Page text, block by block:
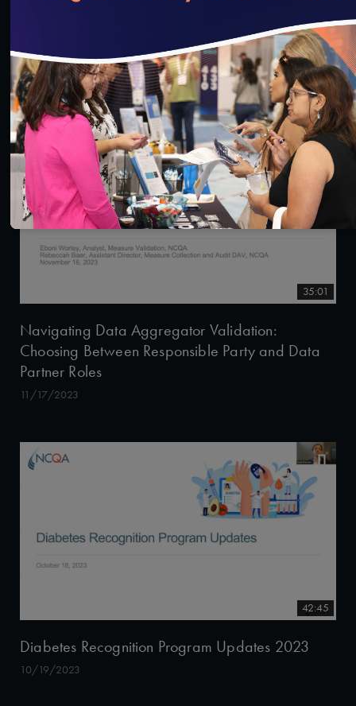
Technical Assistance Call for CY2025
Applications
12/4/2023
35:01
Navigating Data Aggregator Validation:
Choosing Between Responsible Party and Data
Partner Roles
11/17/2023
42:45
Diabetes Recognition Program Updates 2023
10/19/2023